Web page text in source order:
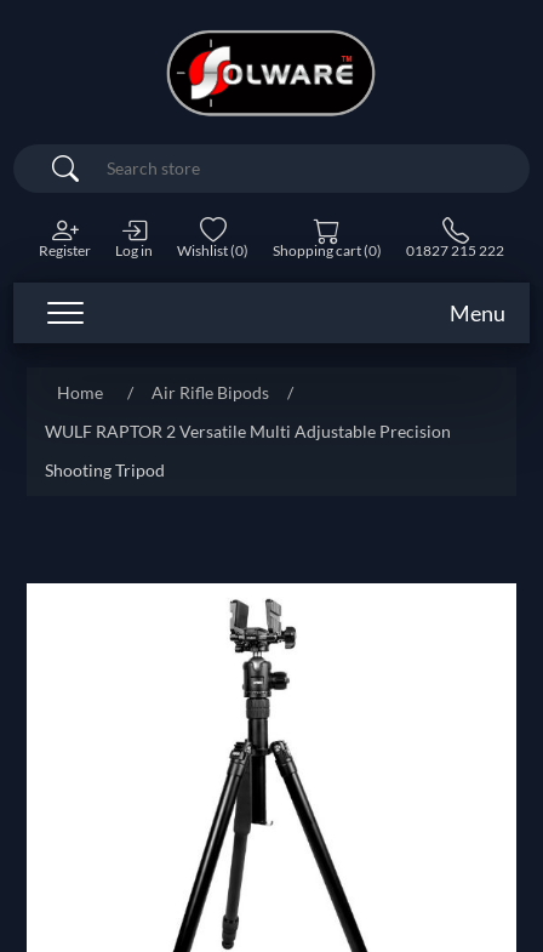
Search
Register Log in Wishlist(0) Shopping cart(0) 01827 215 222
Menu
Home / Air Rifle Bipods
/
WULF RAPTOR 2 Versatile Multi Adjustable Precision
Shooting Tripod